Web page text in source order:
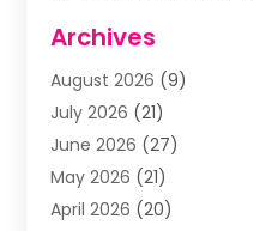
Animal Removal
Apartment Building
Arts & Entertainment
Asbestos Testing
Assisted Living
Attorney(8)
Archives
August 2026 (9)
July 2026 (21)
June 2026 (27)
May 2026 (21)
April 2026 (20)